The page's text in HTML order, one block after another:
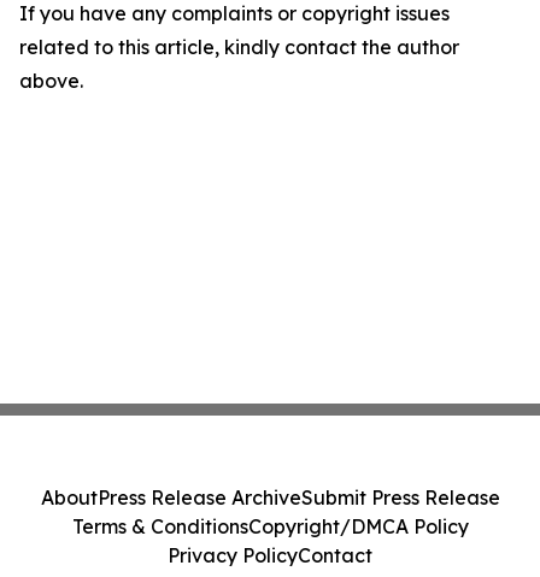
If you have any complaints or copyright issues
related to this article, kindly contact the author
above.
AboutPress Release ArchiveSubmit Press Release
Terms & ConditionsCopyright/DMCA Policy
Privacy PolicyContact